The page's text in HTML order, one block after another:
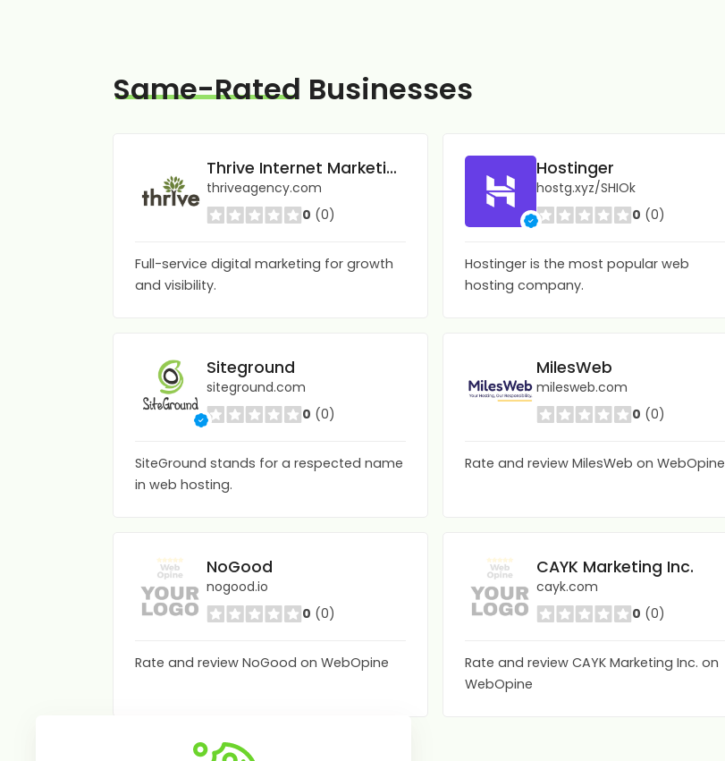
Same-Rated Businesses
Thrive Internet Marketing Agency
thriveagency.com
0 (0)
Full-service digital marketing for growth
and visibility.
Hostinger
hostg.xyz/SHIOk
0 (0)
Hostinger is the most popular web
hosting company.
Siteground
siteground.com
0 (0)
SiteGround stands for a respected name
in web hosting.
MilesWeb
milesweb.com
0 (0)
Rate and review MilesWeb on WebOpine
NoGood
nogood.io
0 (0)
Rate and review NoGood on WebOpine
CAYK Marketing Inc.
cayk.com
0 (0)
Rate and review CAYK Marketing Inc. on
WebOpine